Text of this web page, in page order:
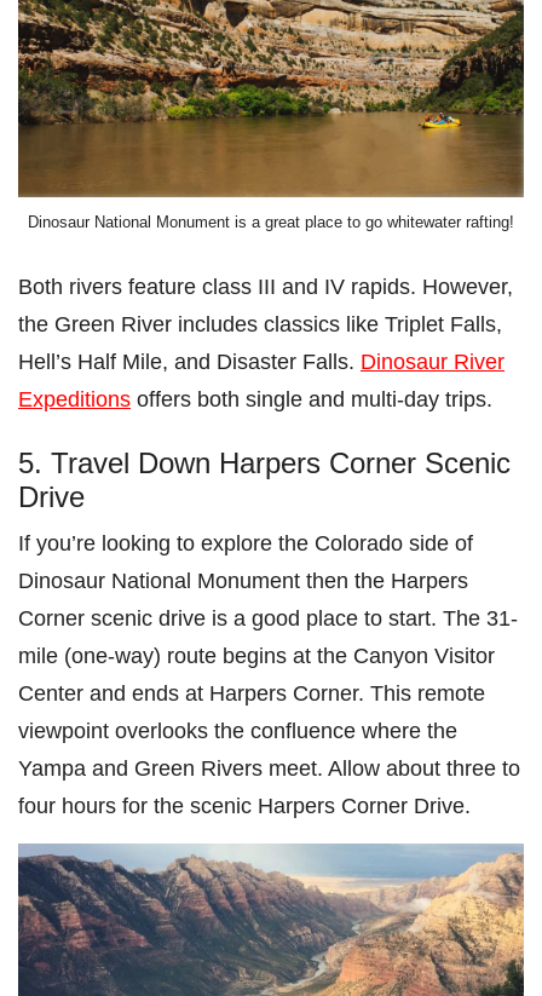
Dinosaur National Monument is a great place to go whitewater rafting!
Both rivers feature class III and IV rapids. However,
the Green River includes classics like Triplet Falls,
Hell’s Half Mile, and Disaster Falls. Dinosaur River
Expeditions offers both single and multi-day trips.
5. Travel Down Harpers Corner Scenic
Drive
If you’re looking to explore the Colorado side of
Dinosaur National Monument then the Harpers
Corner scenic drive is a good place to start. The 31-
mile (one-way) route begins at the Canyon Visitor
Center and ends at Harpers Corner. This remote
viewpoint overlooks the confluence where the
Yampa and Green Rivers meet. Allow about three to
four hours for the scenic Harpers Corner Drive.